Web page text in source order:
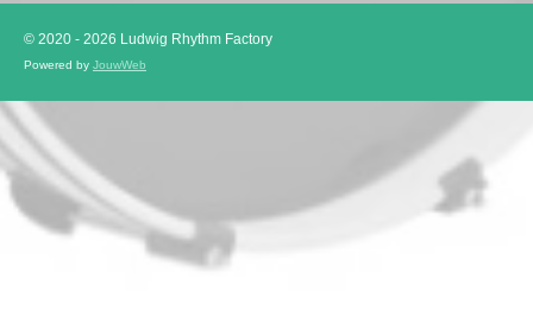
© 2020 - 2026 Ludwig Rhythm Factory
Powered by JouwWeb